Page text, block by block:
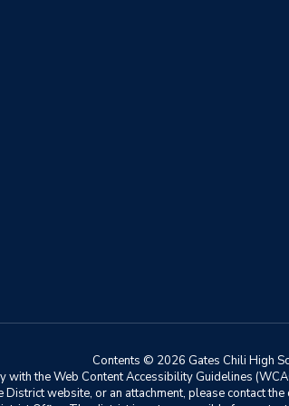
Contents © 2026 Gates Chili High
the Web Content Accessibility Guidelines
website, or an attachment, please contact